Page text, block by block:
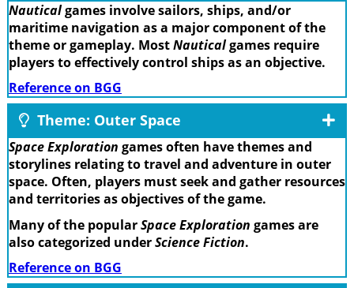
Nauticalgames involve sailors, ships, and/or
maritime navigation as a major component of the
theme or gameplay. MostNauticalgames require
players to effectively control ships as an objective.
Reference on BGG
Theme: Outer Space
Space Exploration games often have themes and
storylines relating to travel and adventure in outer
space. Often, players must seek and gather resources
and territories as objectives of the game.
Many of the popularSpace Exploration games are
also categorized underScience Fiction.
Reference on BGG